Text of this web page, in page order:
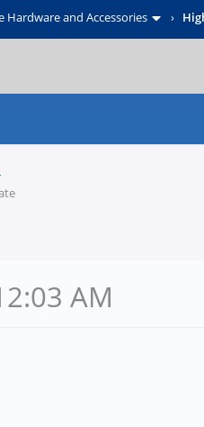
Hardware and Accessories ›
AM